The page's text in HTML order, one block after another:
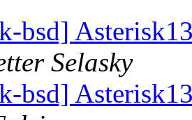
bsd]
Selasky
bsd]